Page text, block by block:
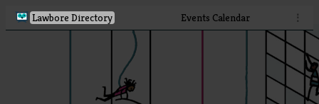
Lawbore Directory Events Calendar ⋮